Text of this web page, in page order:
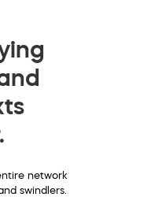
network
swindlers.